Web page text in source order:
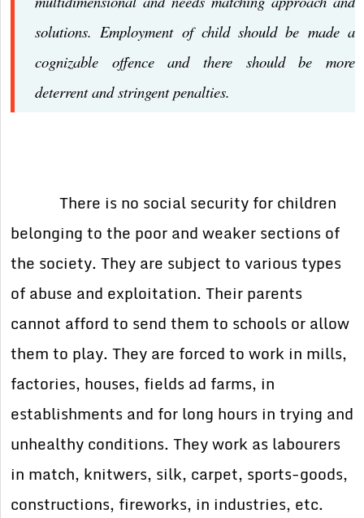
solutions. Employment of child should be made a
cognizable offence and there should be more
deterrent and stringent penalties.
There is no social security for children
belonging to the poor and weaker sections of
the society. They are subject to various types
of abuse and exploitation. Their parents
cannot afford to send them to schools or allow
them to play. They are forced to work in mills,
factories, houses, fields ad farms, in
establishments and for long hours in trying and
unhealthy conditions. They work as labourers
in match, knitwers, silk, carpet, sports-goods,
constructions, fireworks, in industries, etc.